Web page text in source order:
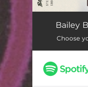
Bailey
Choose